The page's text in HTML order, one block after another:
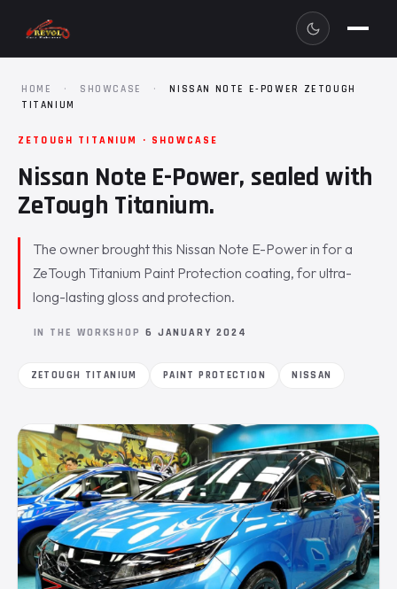
HOME · SHOWCASE ·
NISSAN NOTE E-POWER ZETOUGH
TITANIUM
ZETOUGH TITANIUM · SHOWCASE
Nissan Note E-Power, sealed with
ZeTough Titanium.
The owner brought this Nissan Note E-Power in for a
ZeTough Titanium Paint Protection coating, for ultra-
long-lasting gloss and protection.
IN THE WORKSHOP 6 JANUARY 2024
ZETOUGH TITANIUM PAINT PROTECTION NISSAN